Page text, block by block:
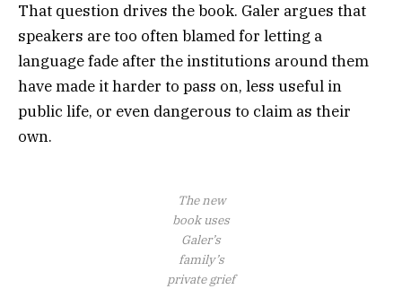
That question drives the book. Galer argues that
speakers are too often blamed for letting a
language fade after the institutions around them
have made it harder to pass on, less useful in
public life, or even dangerous to claim as their
own.
The new
book uses
Galer’s
family’s
private grief